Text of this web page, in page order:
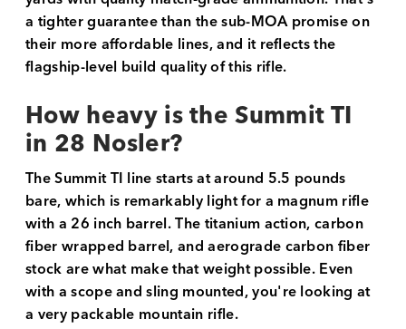
a tighter guarantee than the sub-MOA promise on
their more affordable lines, and it reflects the
flagship-level build quality of this rifle.
How heavy is the Summit TI
in 28 Nosler?
The Summit TI line starts at around 5.5 pounds
bare, which is remarkably light for a magnum rifle
with a 26 inch barrel. The titanium action, carbon
fiber wrapped barrel, and aerograde carbon fiber
stock are what make that weight possible. Even
with a scope and sling mounted, you're looking at
a very packable mountain rifle.